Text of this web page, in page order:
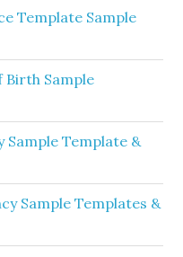
Template Sample
Sample
Template &
Sample Templates &